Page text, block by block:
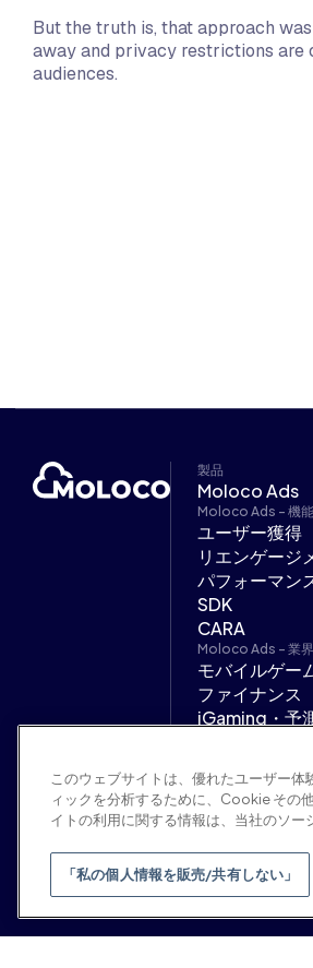
But the truth is, that approach
away and privacy restrictions are
audiences.
製品
Moloco Ads
Moloco Ads - 機能
ユーザー獲得
リエンゲージ
パフォーマン
SDK
CARA
Moloco Ads - 業界
モバイルゲー
ファイナンス
iGaming・予
サポート
ヘルプセンタ
Moloco Ads
© 2026 Moloco, Inc.
このウェブサイトは、優れたユーザー
ィックを分析するために、Cookie その
イトの利用に関する情報は、当社のソー
「私の個人情報を販売/共有しない」